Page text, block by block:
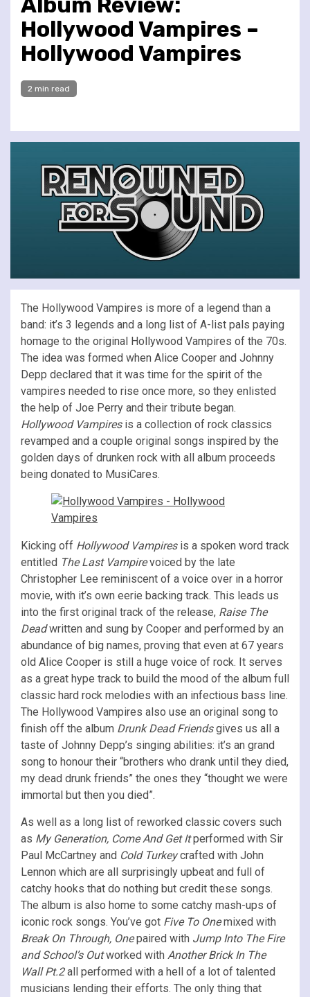
Hollywood Vampires –
Hollywood Vampires
2 min read
The Hollywood Vampires is more of a legend than a
band: it’s 3 legends and a long list of A-list pals paying
homage to the original Hollywood Vampires of the 70s.
The idea was formed when Alice Cooper and Johnny
Depp declared that it was time for the spirit of the
vampires needed to rise once more, so they enlisted
the help of Joe Perry and their tribute began.
Hollywood Vampiresis a collection of rock classics
revamped and a couple original songs inspired by the
golden days of drunken rock with all album proceeds
being donated to MusiCares.
Kicking off Hollywood Vampiresis a spoken word track
entitled The Last Vampirevoiced by the late
Christopher Lee reminiscent of a voice over in a horror
movie, with it’s own eerie backing track. This leads us
into the first original track of the release, Raise The
Deadwritten and sung by Cooper and performed by an
abundance of big names, proving that even at 67 years
old Alice Cooper is still a huge voice of rock. It serves
as a great hype track to build the mood of the album full
classic hard rock melodies with an infectious bass line.
The Hollywood Vampires also use an original song to
finish off the album Drunk Dead Friendsgives us all a
taste of Johnny Depp’s singing abilities: it’s an grand
song to honour their “brothers who drank until they died,
my dead drunk friends” the ones they “thought we were
immortal but then you died”.
As well as a long list of reworked classic covers such
as My Generation, Come And Get Itperformed with Sir
Paul McCartney and Cold Turkeycrafted with John
Lennon which are all surprisingly upbeat and full of
catchy hooks that do nothing but credit these songs.
The album is also home to some catchy mash-ups of
iconic rock songs. You’ve got Five To Onemixed with
Break On Through, Onepaired with Jump Into The Fire
and School’s Outworked with Another Brick In The
Wall Pt.2all performed with a hell of a lot of talented
musicians lending their efforts. The only thing that